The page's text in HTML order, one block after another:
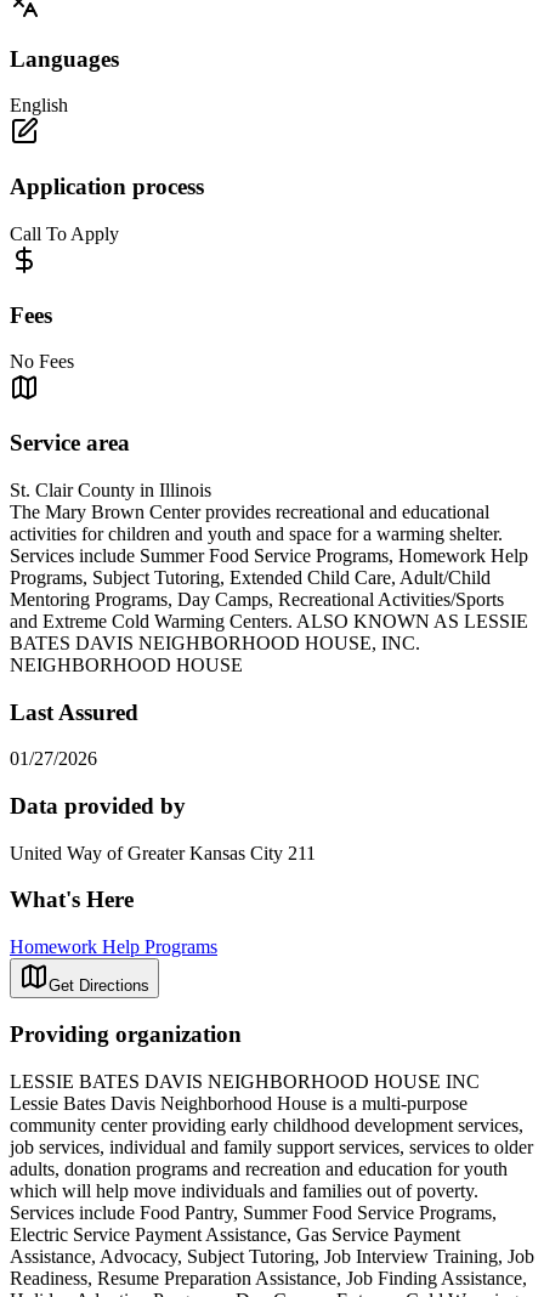
Languages
English
Application process
Call To Apply
Fees
No Fees
Service area
St. Clair County in Illinois
The Mary Brown Center provides recreational and educational
activities for children and youth and space for a warming shelter.
Services include Summer Food Service Programs, Homework Help
Programs, Subject Tutoring, Extended Child Care, Adult/Child
Mentoring Programs, Day Camps, Recreational Activities/Sports
and Extreme Cold Warming Centers. ALSO KNOWN AS LESSIE
BATES DAVIS NEIGHBORHOOD HOUSE, INC.
NEIGHBORHOOD HOUSE
Last Assured
01/27/2026
Data provided by
United Way of Greater Kansas City 211
What's Here
Homework Help Programs
Get Directions
Providing organization
LESSIE BATES DAVIS NEIGHBORHOOD HOUSE INC
Lessie Bates Davis Neighborhood House is a multi-purpose
community center providing early childhood development services,
job services, individual and family support services, services to older
adults, donation programs and recreation and education for youth
which will help move individuals and families out of poverty.
Services include Food Pantry, Summer Food Service Programs,
Electric Service Payment Assistance, Gas Service Payment
Assistance, Advocacy, Subject Tutoring, Job Interview Training, Job
Readiness, Resume Preparation Assistance, Job Finding Assistance,